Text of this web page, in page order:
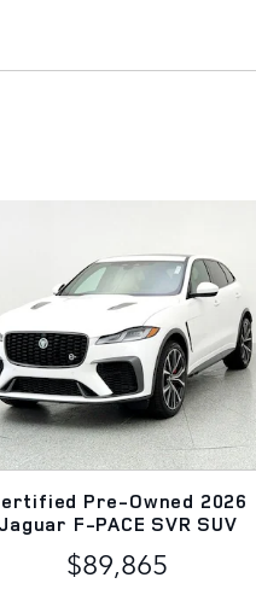
Pre-Owned 2026
Jaguar F-PACE SVR SUV
$89,865